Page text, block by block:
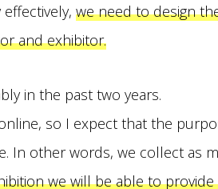
we need to design
and exhibitor.
in the past two years.
so I expect that the
In other words, we collect as
we will be able to